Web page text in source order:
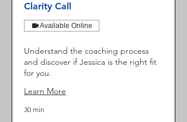
Clarity Call
Available Online
Understand the coaching process
and discover if Jessica is the right fit
for you.
Learn More
30 min